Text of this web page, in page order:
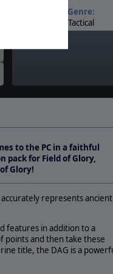
Genre:
Tactical
Ancients
Difficulty:
Players:
1-2
AI:
Game Editor:
Yes
to the PC in a faithful
pack for Field of Glory,
Glory!
accurately represents ancient
features in addition to a
points and then take these
title, the DAG is a